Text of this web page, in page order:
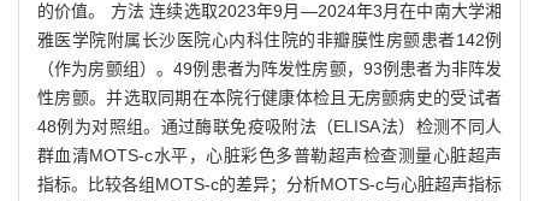
的价值。 方法 连续选取2023年9月—2024年3月在中南大学湘
雅医学院附属长沙医院心内科住院的非瓣膜性房颤患者142例
（作为房颤组）。49例患者为阵发性房颤，93例患者为非阵发
性房颤。并选取同期在本院行健康体检且无房颤病史的受试者
48例为对照组。通过酶联免疫吸附法（ELISA法）检测不同人
群血清MOTS-c水平，心脏彩色多普勒超声检查测量心脏超声
指标。比较各组MOTS-c的差异；分析MOTS-c与心脏超声指标